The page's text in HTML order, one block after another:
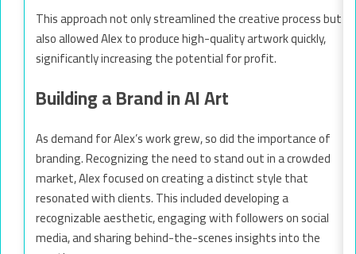
This approach not only streamlined the creative process but
also allowed Alex to produce high-quality artwork quickly,
significantly increasing the potential for profit.
Building a Brand in AI Art
As demand for Alex’s work grew, so did the importance of
branding. Recognizing the need to stand out in a crowded
market, Alex focused on creating a distinct style that
resonated with clients. This included developing a
recognizable aesthetic, engaging with followers on social
media, and sharing behind-the-scenes insights into the